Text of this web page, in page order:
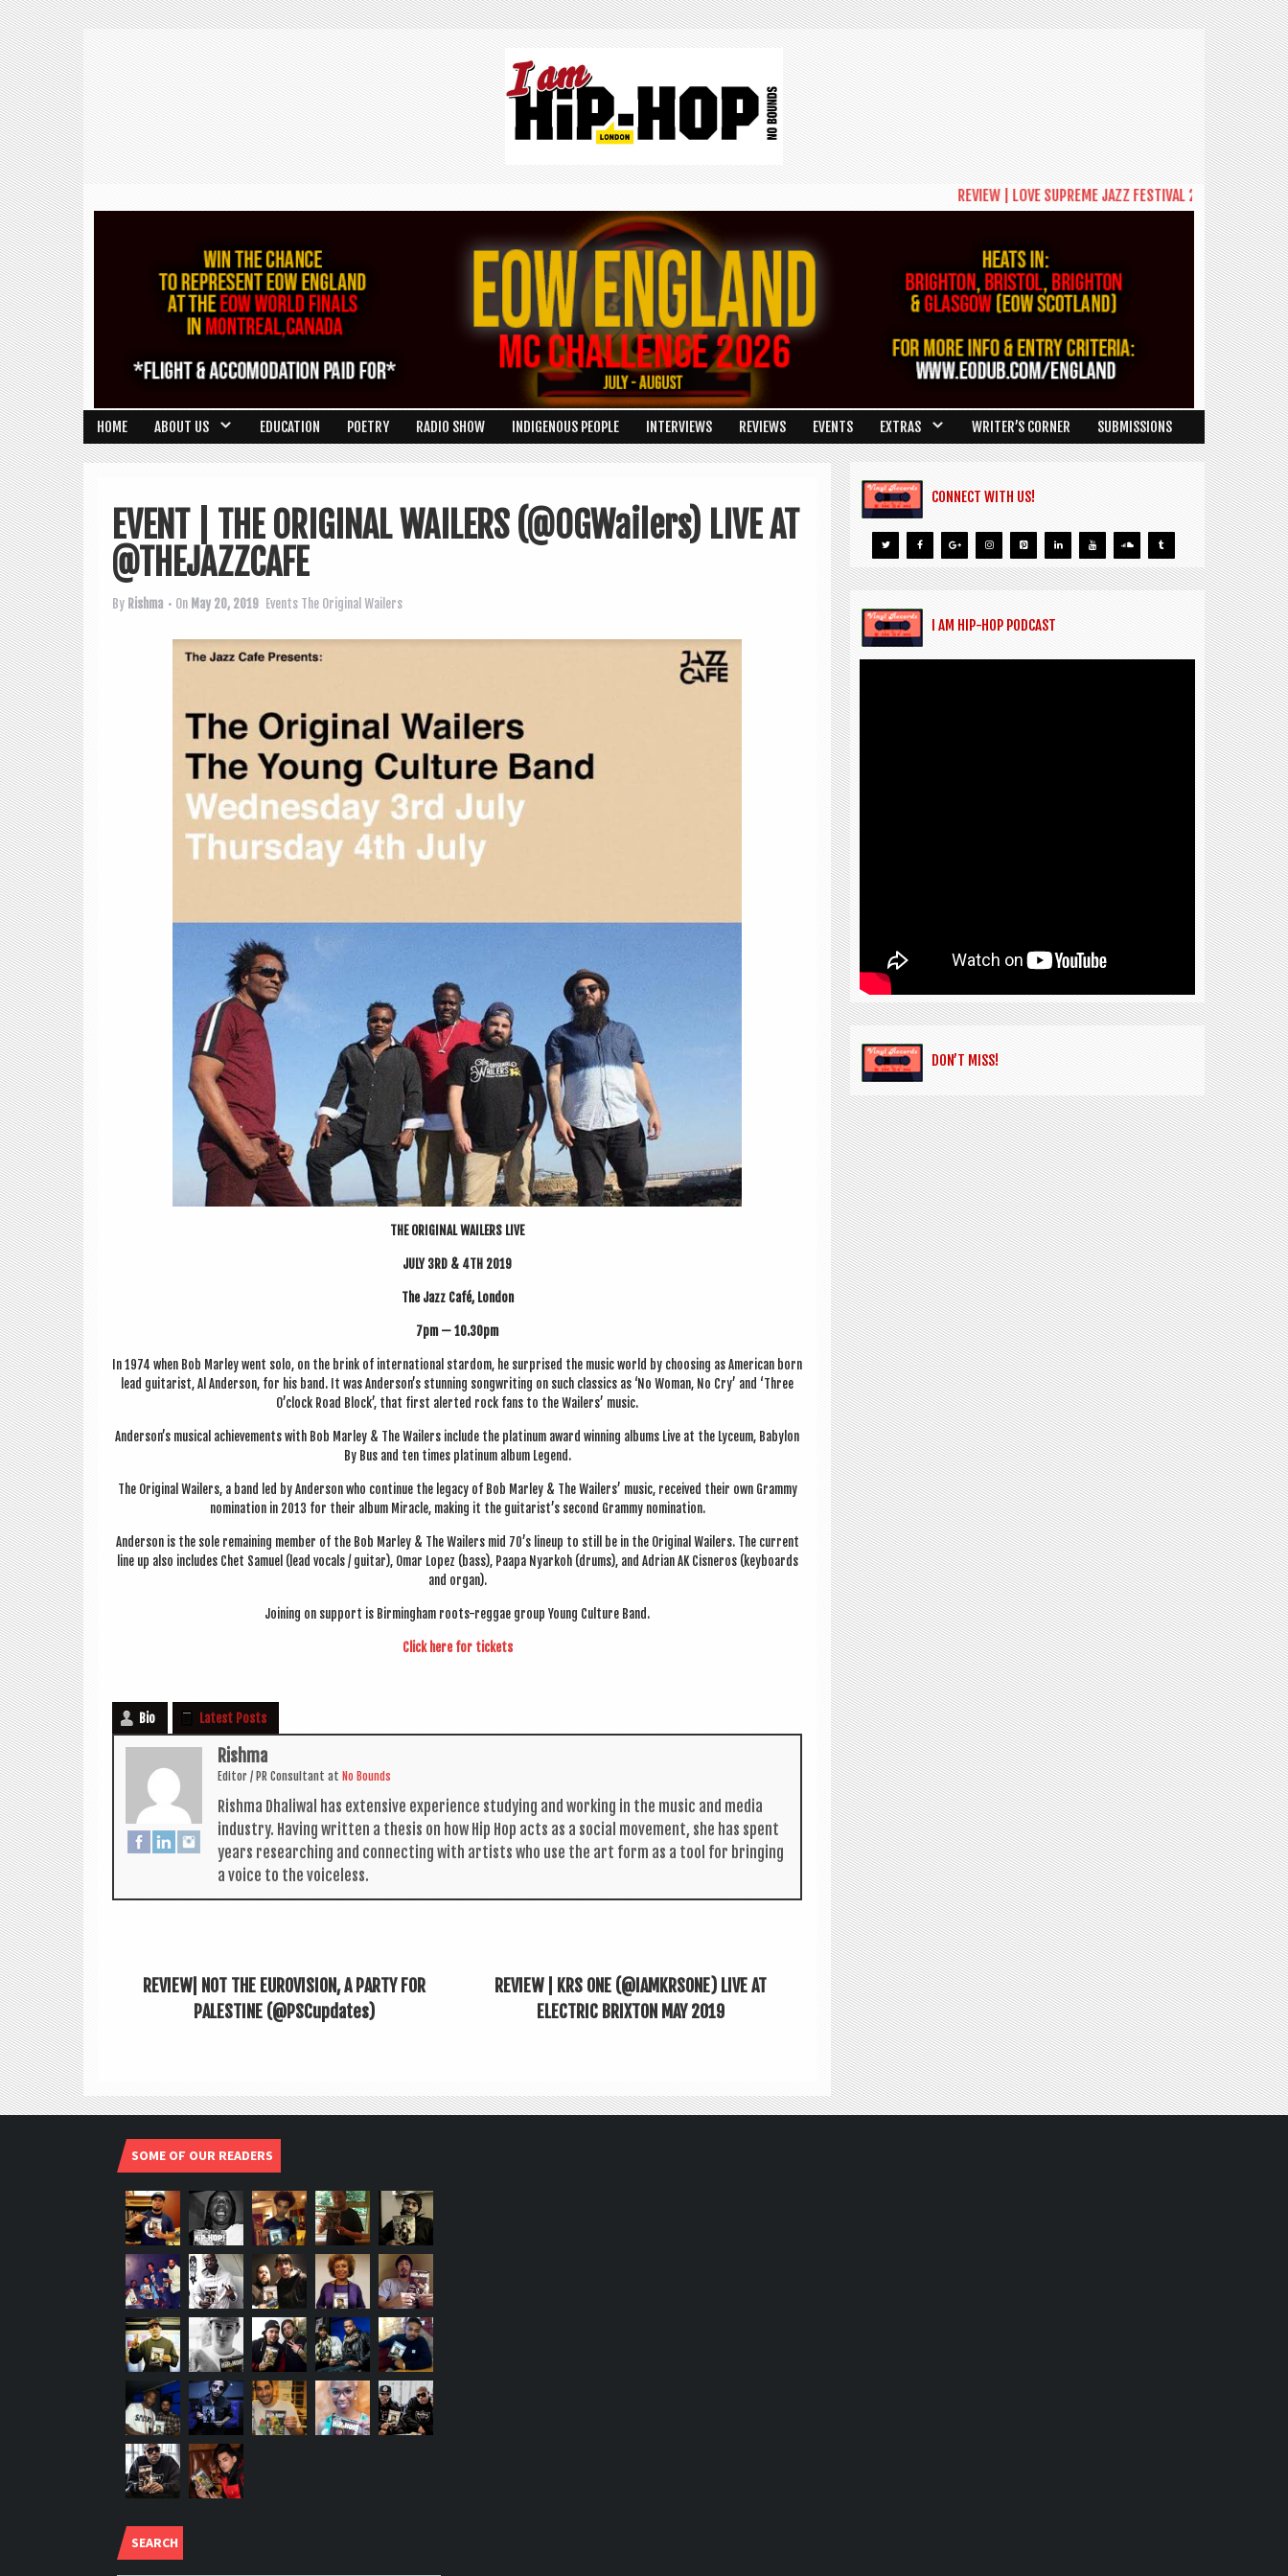
REVIEW | LOVE SUPREME JAZZ FESTIVAL 2026: A
HOME ABOUT US EDUCATION POETRY RADIO SHOW INDIGENOUS PEOPLE INTERVIEWS REVIEWS EVENTS EXTRAS WRITER’S CORNER SUBMISSIONS
EVENT | THE ORIGINAL WAILERS (@OGWailers) LIVE AT
@THEJAZZCAFE
By Rishma • On May 20, 2019 Events The Original Wailers
THE ORI­GIN­AL WAIL­ERS LIVE
JULY 3RD & 4TH 2019
The Jazz Café, London
7pm — 10.30pm
In 1974 when Bob Mar­ley went solo, on the brink of inter­na­tion­al star­dom, he sur­prised the music world by choos­ing as Amer­ic­an born
lead gui­tar­ist, Al Ander­son, for his band. It was Anderson’s stun­ning song­writ­ing on such clas­sics as ‘No Woman, No Cry’ and ‘Three
O’clock Road Block’, that first aler­ted rock fans to the Wail­ers’ music.
Anderson’s music­al achieve­ments with Bob Mar­ley & The Wail­ers include the plat­in­um award win­ning albums Live at the Lyceum, Babylon
By Bus and ten times plat­in­um album Legend.
The Ori­gin­al Wail­ers, a band led by Ander­son who con­tin­ue the leg­acy of Bob Mar­ley & The Wail­ers’ music, received their own Grammy
nom­in­a­tion in 2013 for their album Mir­acle, mak­ing it the guitarist’s second Grammy nomination.
Ander­son is the sole remain­ing mem­ber of the Bob Mar­ley & The Wail­ers mid 70’s lineup to still be in the Ori­gin­al Wail­ers. The cur­rent
line up also includes Chet Samuel (lead vocals / gui­tar), Omar Lopez (bass), Paapa Nyarkoh (drums), and Adri­an AK Cis­ner­os (key­boards
and organ).
Join­ing on sup­port is Birm­ing­ham roots-reg­gae group Young Cul­ture Band.
Click here for tickets
Bio Latest Posts
Rishma
Edit­or / PR Con­sult­ant at No Bounds
Rishma Dhali­w­al has extens­ive exper­i­ence study­ing and work­ing in the music and media
industry. Hav­ing writ­ten a thes­is on how Hip Hop acts as a social move­ment, she has spent
years research­ing and con­nect­ing with artists who use the art form as a tool for bring­ing
a voice to the voiceless.
REVIEW| NOT THE EUROVISION, A PARTY FOR
PALESTINE (@PSCupdates)
REVIEW | KRS ONE (@IAMKRSONE) LIVE AT
ELECTRIC BRIXTON MAY 2019
CONNECT WITH US!
I AM HIP-HOP PODCAST
DON’T MISS!
SOME OF OUR READERS
SEARCH